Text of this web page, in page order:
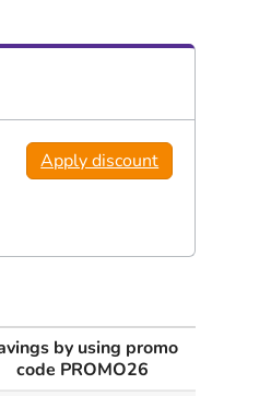
Apply discount
by using promo
code PROMO26